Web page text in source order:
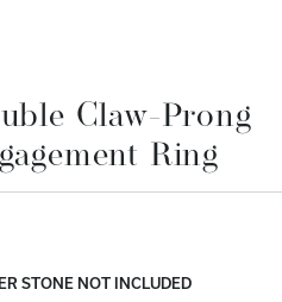
Sign up now
Claw-Prong
Ring
STONE NOT INCLUDED